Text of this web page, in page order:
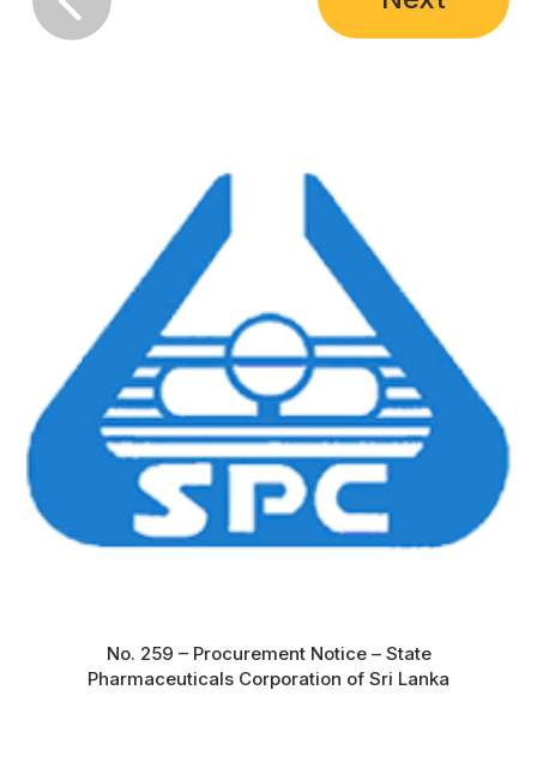
No. 259 – Procurement Notice – State
Pharmaceuticals Corporation of Sri Lanka